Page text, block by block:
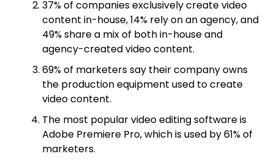
37% of companies exclusively create video
content in-house, 14% rely on an agency, and
49% share a mix of both in-house and
agency-created video content.
69% of marketers say their company owns
the production equipment used to create
video content.
The most popular video editing software is
Adobe Premiere Pro, which is used by 61% of
marketers.